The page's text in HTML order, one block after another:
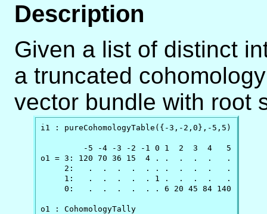
Description
Given a list of distinct
a truncated
vector bundle with root
i1 : pureCohomologyTable({-3,-2,0},-5,5)
         -5 -4 -3 -2 -1 0 1  2  3  4   5
o1 = 3: 120 70 36 15  4 . .  .  .  .   .
     2:   .  .  .  .  . . .  .  .  .   .
     1:   .  .  .  .  . 1 .  .  .  .   .
     0:   .  .  .  .  . . 6 20 45 84 140
o1 : CohomologyTally